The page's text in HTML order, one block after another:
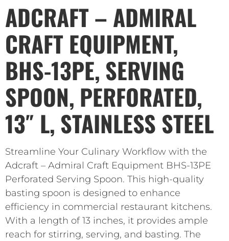
ADCRAFT – ADMIRAL
CRAFT EQUIPMENT,
BHS-13PE, SERVING
SPOON, PERFORATED,
13″ L, STAINLESS STEEL
Streamline Your Culinary Workflow with the
Adcraft – Admiral Craft Equipment BHS-13PE
Perforated Serving Spoon. This high-quality
basting spoon is designed to enhance
efficiency in commercial restaurant kitchens.
With a length of 13 inches, it provides ample
reach for stirring, serving, and basting. The